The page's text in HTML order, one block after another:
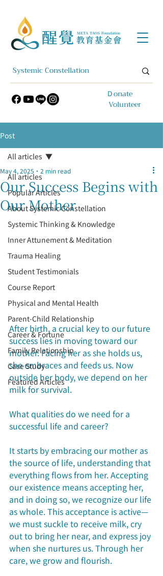
​Ｄonate
Volunteer
Post
All articles
Popular Articles
About Systemic Constellation
Systemic Thinking & Knowledge
Inner Attunement & Meditation
Trauma Healing
Student Testimonials
Course Report
Physical and Mental Health
Parent-Child Relationship
Career & Fortune
Family Relationship
Case Study
Featured Articles
All articles
Our Success Begins with
Our Mother
May 4, 2025 2 min read
After birth, a crucial key to our future
success lies in moving toward our
mother. Facing her as she holds us,
she embraces and feeds us. Now
outside her body, we depend on her
milk for survival.
What qualities do we need for a
successful life and career?
It starts by embracing our mother as
the source of life, understanding that
everything flows from her. Accepting
our existence means accepting her,
and in doing so, we recognize our life
as whole. This acceptance is active—
we must suckle to receive milk, cry
out to bring her near, and express joy
when she nurtures us. Through her
care, we grow and flourish.